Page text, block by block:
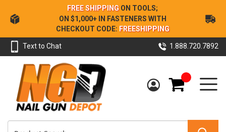
Skip
to
Content
FREE SHIPPING ON TOOLS;
ON $1,000+ IN FASTENERS WITH
CHECKOUT CODE: FREESHIPPING
Text to Chat 1.888.720.7892
My Cart